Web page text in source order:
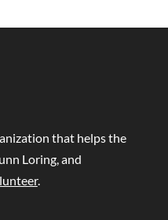
that helps the
Loring, and
.